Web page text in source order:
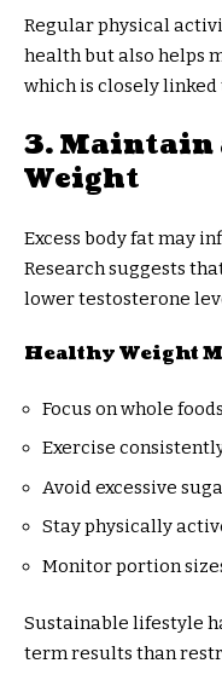
Regular physical
health but also helps
which is closely
3. Maintain
Weight
Excess body fat may
Research suggests
lower testosterone
Healthy Weight
Focus on whole foods
Exercise
Avoid excessive
Stay physically
Monitor portion
Sustainable lifestyle
term results than